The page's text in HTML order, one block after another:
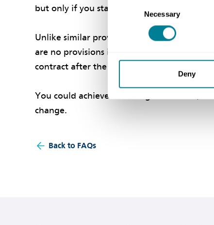
Necessary
Deny
but only if you stated an amount in the
Unlike similar provisions for key
are no provisions in the DBO for adding
contract after the contract date.
You could achieve this using clause 12.3,
change.
Back to FAQs